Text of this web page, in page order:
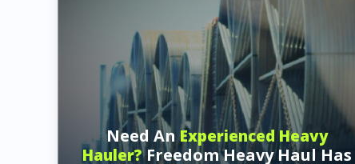
Need AnExperienced Heavy
Hauler?Freedom Heavy Haul Has